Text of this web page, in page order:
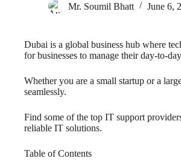
Mr. Soumil Bhatt June 6,
Dubai is a global business hub where
for businesses to manage their day-to-
Whether you are a small startup or a
seamlessly.
Find some of the top IT support
reliable IT solutions.
Table of Contents